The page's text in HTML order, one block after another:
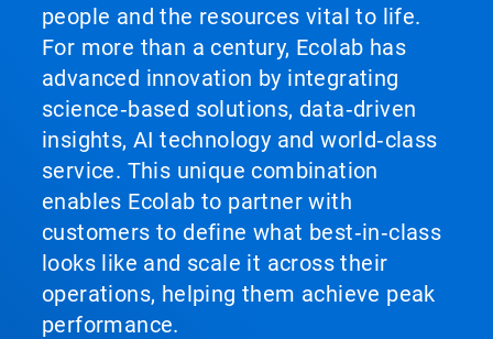
people and the resources vital to life.
For more than a century, Ecolab has
advanced innovation by integrating
science‑based solutions, data‑driven
insights, AI technology and world‑class
service. This unique combination
enables Ecolab to partner with
customers to define what best‑in‑class
looks like and scale it across their
operations, helping them achieve peak
performance.